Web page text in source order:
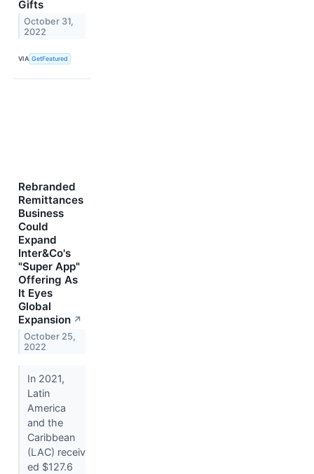
Gifts
October 31,
2022
VIA GetFeatured
Rebranded
Remittances
Business
Could
Expand
Inter&Co's
"Super App"
Offering As
It Eyes
Global
Expansion ↗
October 25,
2022
In 2021,
Latin
America
and the
Caribbean
(LAC) receiv
ed $127.6